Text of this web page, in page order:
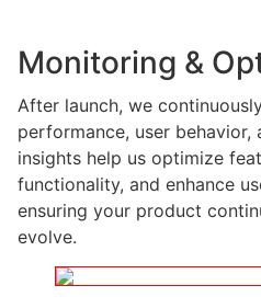
Monitoring &
After launch, we
performance, user behavior,
insights help us optimize
functionality, and enhance
ensuring your product
evolve.